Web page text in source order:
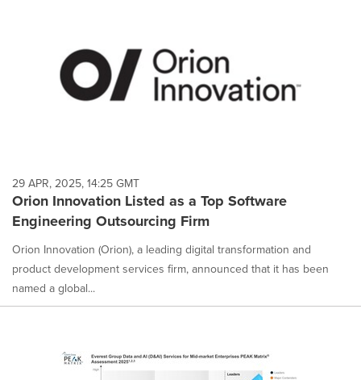
29 APR, 2025, 14:25 GMT
Orion Innovation Listed as a Top Software
Engineering Outsourcing Firm
Orion Innovation (Orion), a leading digital transformation and
product development services firm, announced that it has been
named a global...